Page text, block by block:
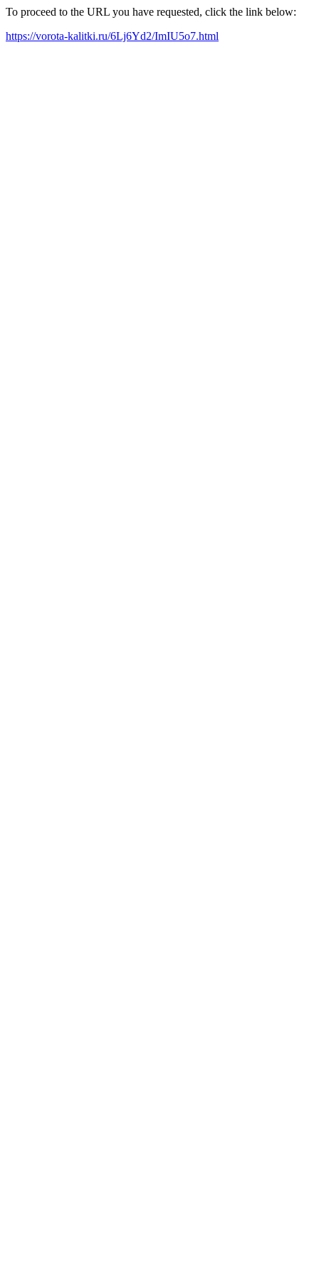
To proceed to the URL you have requested, click the link below:
https://vorota-kalitki.ru/6Lj6Yd2/ImIU5o7.html